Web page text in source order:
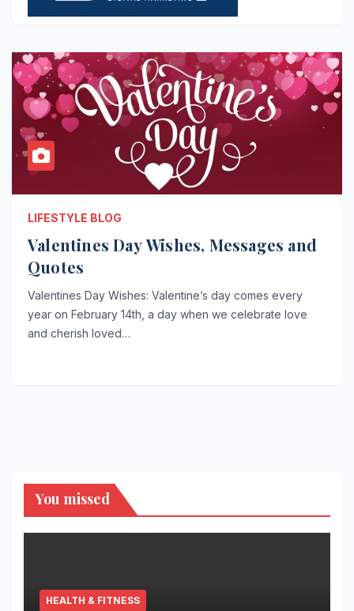
LIFESTYLE BLOG
Valentines Day Wishes, Messages and
Quotes
Valentines Day Wishes: Valentine’s day comes every
year on February 14th, a day when we celebrate love
and cherish loved…
You missed
HEALTH & FITNESS